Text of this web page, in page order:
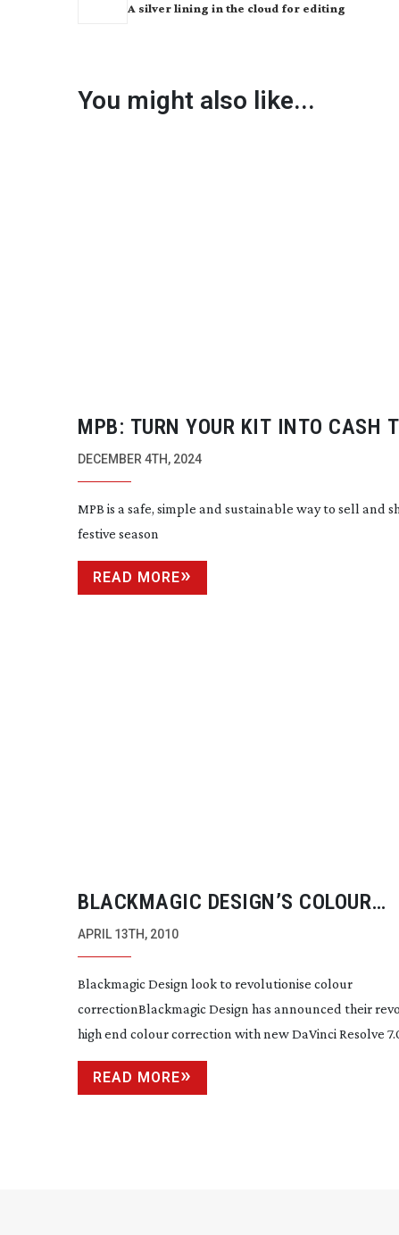
A silver lining in the cloud for editing
You might also like...
MPB: TURN YOUR KIT INTO CASH
CHRISTMAS
DECEMBER 4TH, 2024
MPB is a safe, simple and sustainable way to sell and
festive season
READ MORE
BLACKMAGIC DESIGN’S COLOUR
CORRECTION REVOLUTION STARTS
APRIL 13TH, 2010
Blackmagic Design look to revolutionise colour
correctionBlackmagic Design has announced their
high end colour correction with new DaVinci Resolve
READ MORE